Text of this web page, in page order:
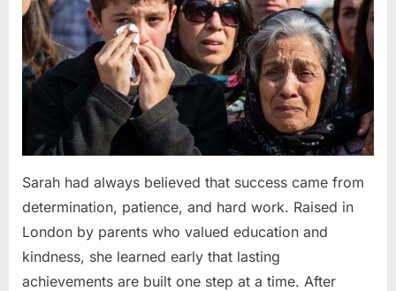
Sarah had always believed that success came from
determination, patience, and hard work. Raised in
London by parents who valued education and
kindness, she learned early that lasting
achievements are built one step at a time. After